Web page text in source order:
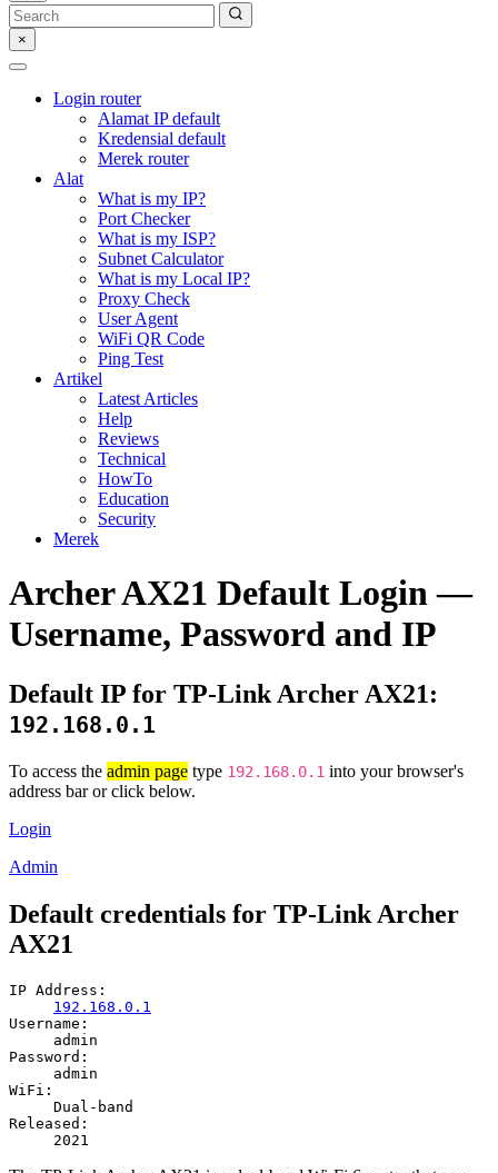
×
Login router
Alamat IP default
Kredensial default
Merek router
Alat
What is my IP?
Port Checker
What is my ISP?
Subnet Calculator
What is my Local IP?
Proxy Check
User Agent
WiFi QR Code
Ping Test
Artikel
Latest Articles
Help
Reviews
Technical
HowTo
Education
Security
Merek
Archer AX21 Default Login —
Username, Password and IP
Default IP for TP-Link Archer AX21:
192.168.0.1
To access the admin page type 192.168.0.1 into your browser's
address bar or click below.
Login
Admin
Default credentials for TP-Link Archer
AX21
IP Address:
192.168.0.1
Username:
admin
Password:
admin
WiFi:
Dual-band
Released:
2021